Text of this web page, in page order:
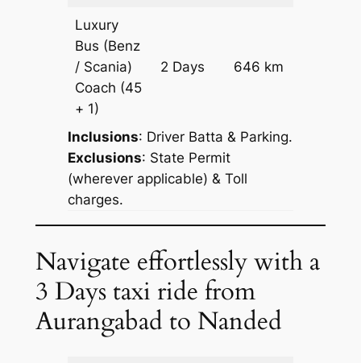
Luxury
Bus (Benz
/ Scania)
Coach (45
+ 1)
2 Days 646 km
Inclusions: Driver Batta & Parking.
Exclusions: State Permit
(wherever applicable) & Toll
charges.
Navigate effortlessly with a
3 Days taxi ride from
Aurangabad to Nanded